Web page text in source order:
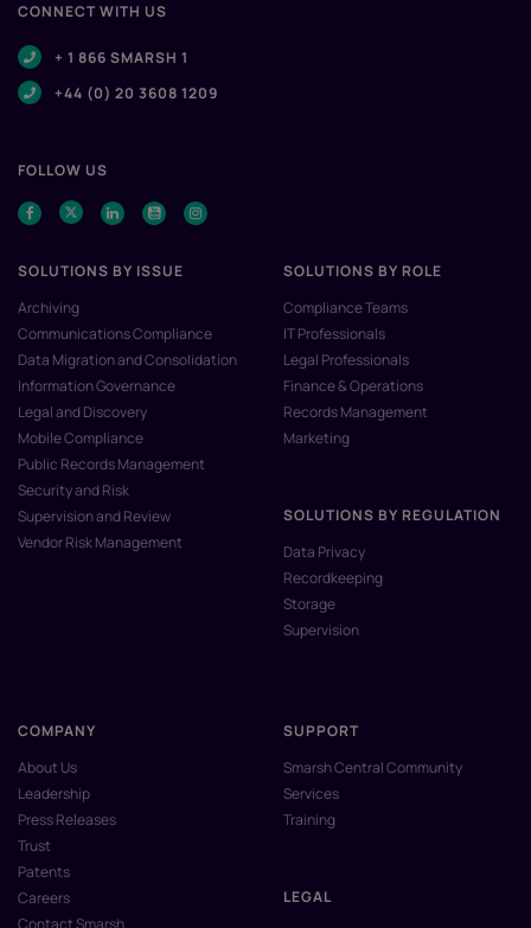
CONNECT WITH US
+ 1 866 SMARSH 1
+44 (0) 20 3608 1209
FOLLOW US
SOLUTIONS BY ISSUE
Archiving
Communications Compliance
Data Migration and Consolidation
Information Governance
Legal and Discovery
Mobile Compliance
Public Records Management
Security and Risk
Supervision and Review
Vendor Risk Management
SOLUTIONS BY ROLE
Compliance Teams
IT Professionals
Legal Professionals
Finance & Operations
Records Management
Marketing
SOLUTIONS BY REGULATION
Data Privacy
Recordkeeping
Storage
Supervision
COMPANY
About Us
Leadership
Press Releases
Trust
Patents
Careers
Contact Smarsh
SUPPORT
Smarsh Central Community
Services
Training
LEGAL